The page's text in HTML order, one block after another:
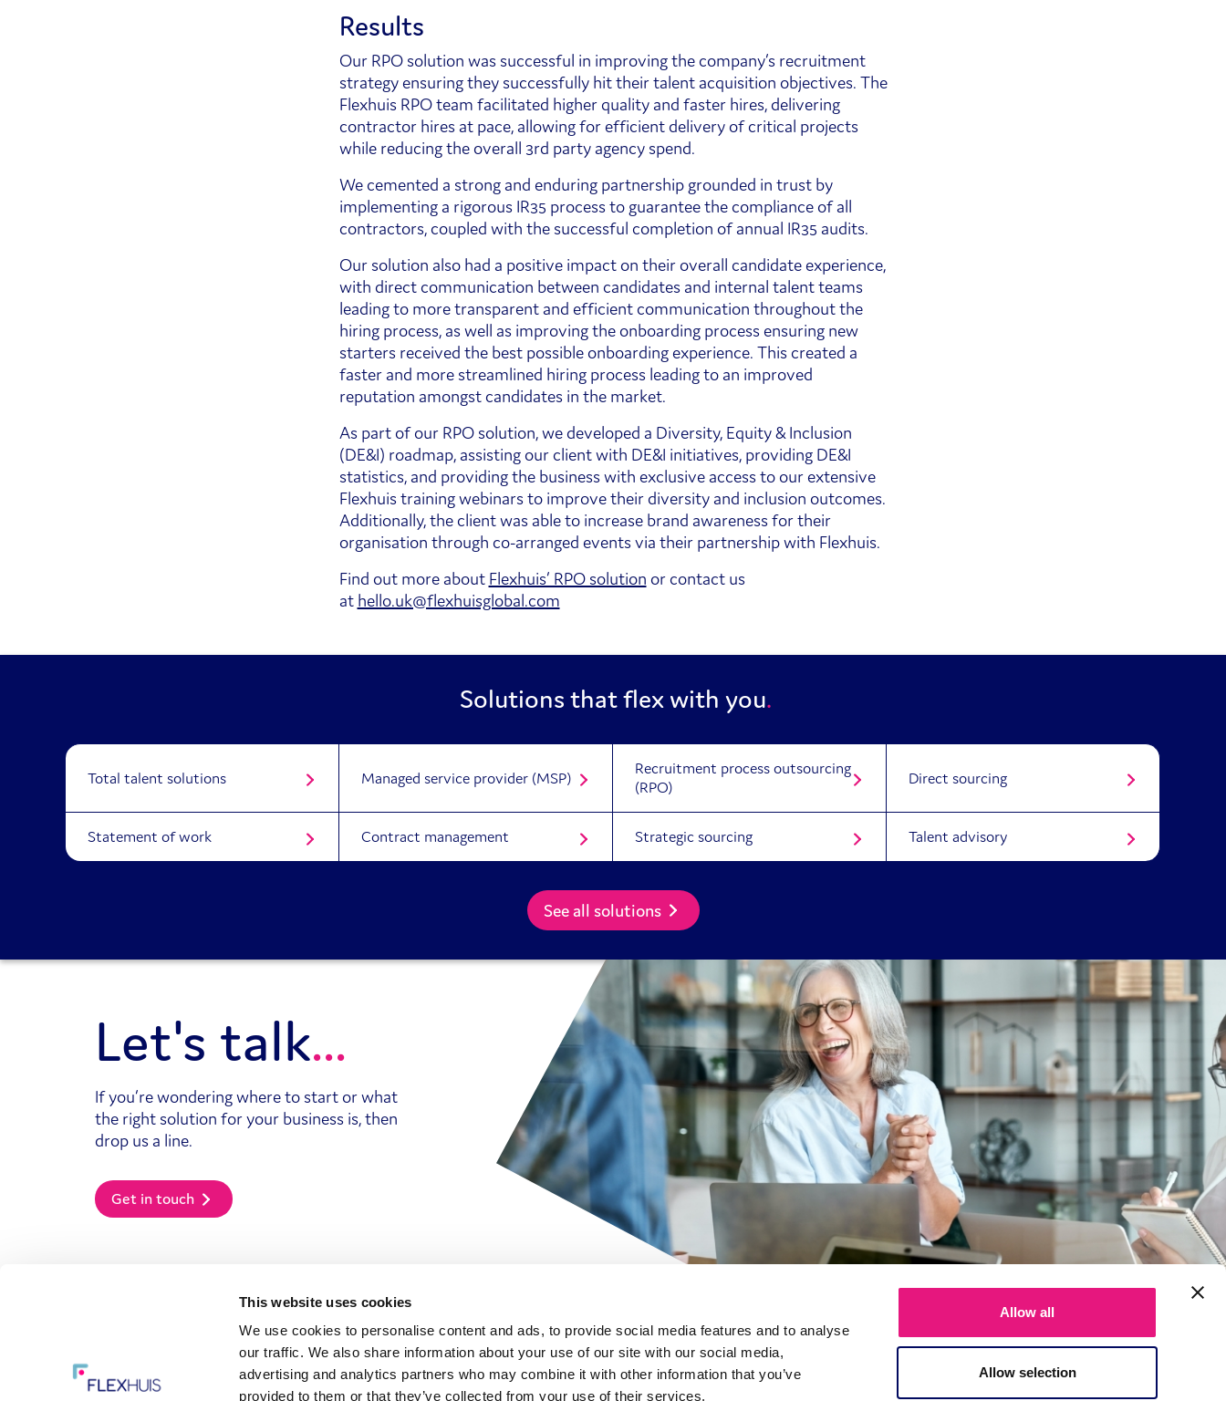
This website uses cookies
We use cookies to personalise content and ads, to provide social media features and to analyse
our traffic. We also share information about your use of our site with our social media,
advertising and analytics partners who may combine it with other information that you’ve
provided to them or that they’ve collected from your use of their services.
Allow all
Allow selection
Results
Our RPO solution was successful in improving the company’s recruitment
strategy ensuring they successfully hit their talent acquisition objectives. The
Flexhuis RPO team facilitated higher quality and faster hires, delivering
contractor hires at pace, allowing for efficient delivery of critical projects
while reducing the overall 3rd party agency spend.
We cemented a strong and enduring partnership grounded in trust by
implementing a rigorous IR35 process to guarantee the compliance of all
contractors, coupled with the successful completion of annual IR35 audits.
Our solution also had a positive impact on their overall candidate experience,
with direct communication between candidates and internal talent teams
leading to more transparent and efficient communication throughout the
hiring process, as well as improving the onboarding process ensuring new
starters received the best possible onboarding experience. This created a
faster and more streamlined hiring process leading to an improved
reputation amongst candidates in the market.
As part of our RPO solution, we developed a Diversity, Equity & Inclusion
(DE&I) roadmap, assisting our client with DE&I initiatives, providing DE&I
statistics, and providing the business with exclusive access to our extensive
Flexhuis training webinars to improve their diversity and inclusion outcomes.
Additionally, the client was able to increase brand awareness for their
organisation through co-arranged events via their partnership with Flexhuis.
Find out more about Flexhuis’ RPO solution or contact us
at hello.uk@flexhuisglobal.com
Solutions that flex with you
Total talent solutions Managed service provider (MSP)
Recruitment process outsourcing
(RPO)
Direct sourcing
Statement of work Contract management Strategic sourcing Talent advisory
See all solutions
Let's talk
If you’re wondering where to start or what
the right solution for your business is, then
drop us a line.
Get in touch
Managed service
provider (MSP)
Recruitment process
outsourcing (RPO)
Quick links
Home